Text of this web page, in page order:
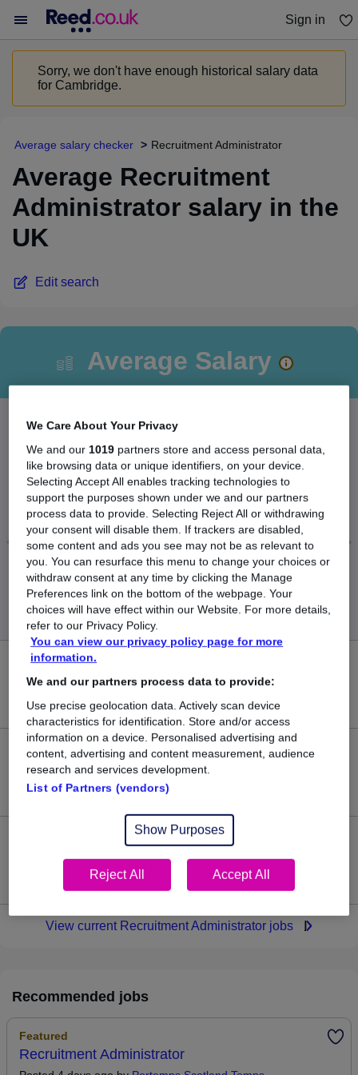
Sign in
You haven't saved any jobs yet
Sorry, we don't have enough historical salary data
for Cambridge.
Average salary checker Recruitment Administrator
Average Recruitment
Administrator salary in the
UK
Edit search
Average Salary
The Average Recruitment Administrator salary in
the UK is
£29,968
Low
£29,868
New jobs added in the last day.
63
Jobs in Reed.co.uk, ranging from £29,868 to £30,038.
0
Jobs that pay more than the average (£29,968).
View current Recruitment Administrator jobs
Recommended jobs
Featured
Recruitment Administrator
We Care About Your Privacy
We and our 1019 partners store and access personal data,
like browsing data or unique identifiers, on your device.
Selecting Accept All enables tracking technologies to
support the purposes shown under we and our partners
process data to provide. Selecting Reject All or withdrawing
your consent will disable them. If trackers are disabled,
some content and ads you see may not be as relevant to
you. You can resurface this menu to change your choices or
withdraw consent at any time by clicking the Manage
Preferences link on the bottom of the webpage. Your
choices will have effect within our Website. For more details,
refer to our Privacy Policy.
You can view our privacy policy page for more
information.
We and our partners process data to provide:
Use precise geolocation data. Actively scan device
characteristics for identification. Store and/or access
information on a device. Personalised advertising and
content, advertising and content measurement, audience
research and services development.
List of Partners (vendors)
Show Purposes
Reject All Accept All